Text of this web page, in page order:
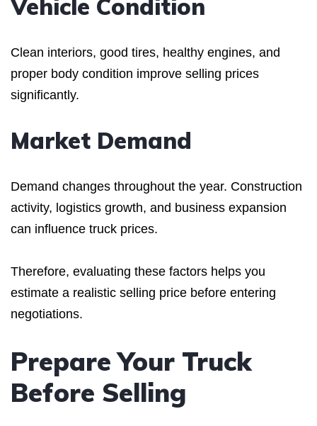
Vehicle Condition
Clean interiors, good tires, healthy engines, and
proper body condition improve selling prices
significantly.
Market Demand
Demand changes throughout the year. Construction
activity, logistics growth, and business expansion
can influence truck prices.
Therefore, evaluating these factors helps you
estimate a realistic selling price before entering
negotiations.
Prepare Your Truck
Before Selling